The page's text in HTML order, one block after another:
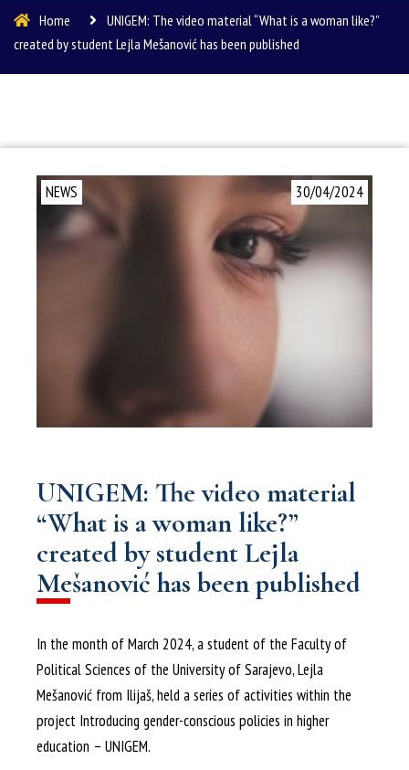
Home
UNIGEM: The video material “What is a woman like?”
created by student Lejla Mešanović has been published
30/04/2024
NEWS
UNIGEM: The video material
“What is a woman like?”
created by student Lejla
Mešanović has been published
In the month of March 2024, a student of the Faculty of
Political Sciences of the University of Sarajevo, Lejla
Mešanović from Ilijaš, held a series of activities within the
project Introducing gender-conscious policies in higher
education – UNIGEM.